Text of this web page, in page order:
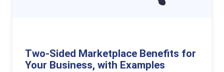
Two-Sided Marketplace Benefits for
Your Business, with Examples